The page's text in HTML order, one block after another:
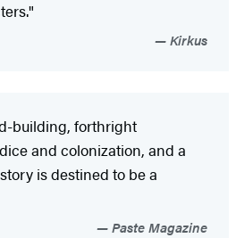
Kirkus
building, forthright
and colonization, and a
is destined to be a
Paste Magazine